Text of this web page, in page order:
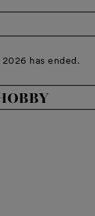
has ended.